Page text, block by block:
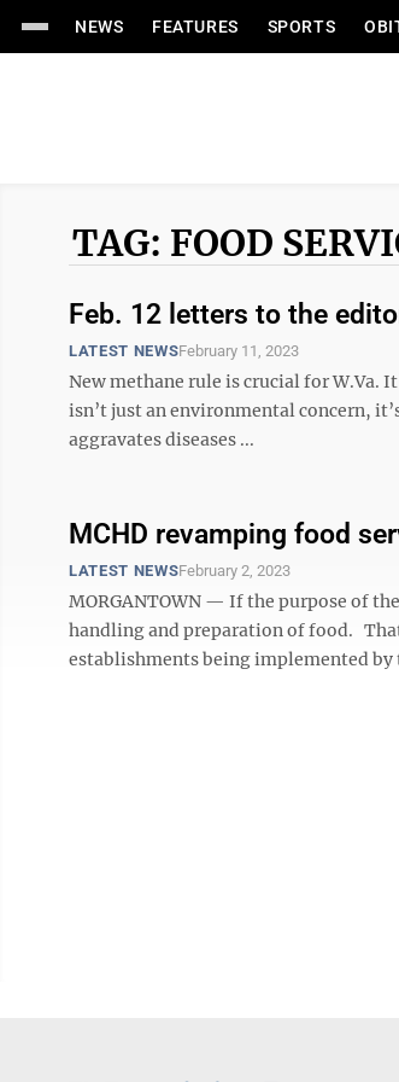
NEWS FEATURES SPORTS
TAG: FOOD
Feb. 12 letters to the
LATEST NEWSFebruary 11, 2023
New methane rule is crucial for W.Va.
isn’t just an environmental concern,
aggravates diseases ...
MCHD revamping food
LATEST NEWSFebruary 2, 2023
MORGANTOWN — If the purpose of
handling and preparation of food.
establishments being implemented by